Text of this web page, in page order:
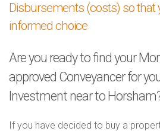
Disbursements (costs) so that
informed choice
Are you ready to find your
approved Conveyancer for
Investment near to
If you have decided to buy a